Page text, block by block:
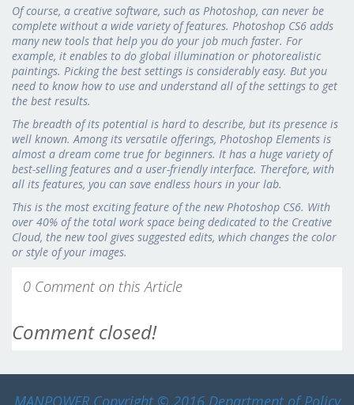
Of course, a creative software, such as Photoshop, can never be
complete without a wide variety of features. Photoshop CS6 adds
many new tools that help you do your job much faster. For
example, it enables to do global illumination or photorealistic
paintings. Picking the best settings is considerably easy. But you
need to know how to use and understand all of the settings to get
the best results.
The breadth of its potential is hard to describe, but its presence is
well known. Among its versatile offerings, Photoshop Elements is
almost a dream come true for beginners. It has a huge variety of
best-selling features and a user-friendly interface. Therefore, with
all its features, you can save endless hours in your lab.
This is the most exciting feature of the new Photoshop CS6. With
over 40% of the total work space being dedicated to the Creative
Cloud, the new tool gives suggested edits, which changes the color
or style of your images.
0 Comment on this Article
Comment closed!
MANPOWER Copyright © 2016 Department of Policy